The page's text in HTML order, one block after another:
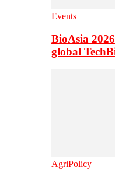
Events
BioAsia
global
AgriPolicy